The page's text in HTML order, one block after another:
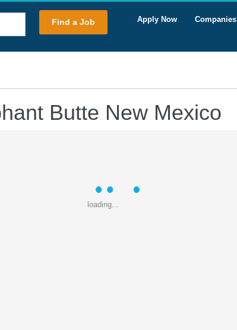
Find a Job Companies
Apply Now
Butte New Mexico
loading...